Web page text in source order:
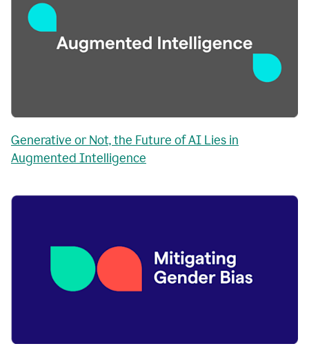
Generative or Not, the Future of AI Lies in
Augmented Intelligence